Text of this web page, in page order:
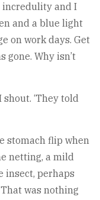
incredulity and I
and a blue light
on work days. Get
gone. Why isn’t
shout. ‘They told
stomach flip when
netting, a mild
insect, perhaps
was nothing